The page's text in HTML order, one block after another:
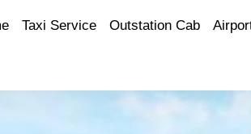
Taxi Service Outstation Cab